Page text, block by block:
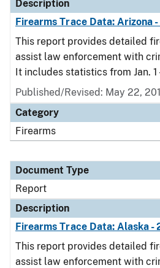
Description
Firearms Trace Data: Arizona -
This report provides detailed
assist law enforcement with
It includes statistics from Jan. 1
Published/Revised: May 22,
Category
Firearms
Document Type
Report
Description
Firearms Trace Data: Alaska -
This report provides detailed
assist law enforcement with